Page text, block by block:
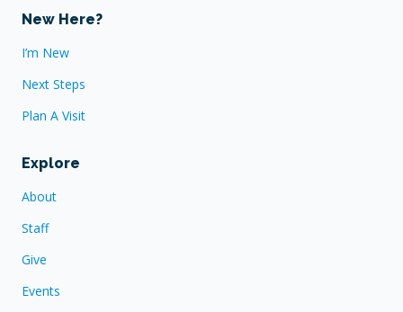
New Here?
I’m New
Next Steps
Plan A Visit
Explore
About
Staff
Give
Events